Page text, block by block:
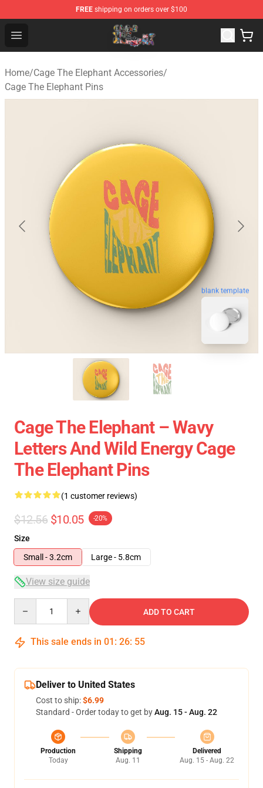
FREE shipping on orders over $100
Open menu
Cage The Elephant Shop - Official Cage The Elephant
Home/Cage The Elephant Accessories/
Cage The Elephant Pins
blank template
Cage The Elephant – Wavy
Letters And Wild Energy Cage
The Elephant Pins
(1 customer reviews)
$12.56 $10.05 -20%
Size
Small - 3.2cm
Large - 5.8cm
View size guide
ADD TO CART
This sale ends in 01 : 26: 55
Deliver to United States
Cost to ship:$6.99
Standard - Order today to get byAug. 15 - Aug. 22
Production
Today
Shipping
Aug. 11
Delivered
Aug. 15 - Aug. 22